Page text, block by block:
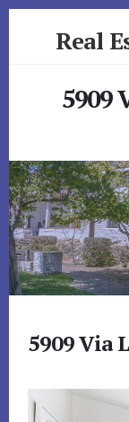
Real
5909
5909 Via